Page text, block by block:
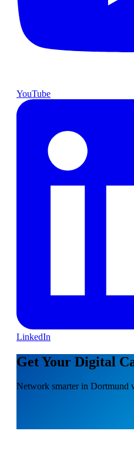
YouTube
LinkedIn
Get Your Digital
Network smarter in Dortmund